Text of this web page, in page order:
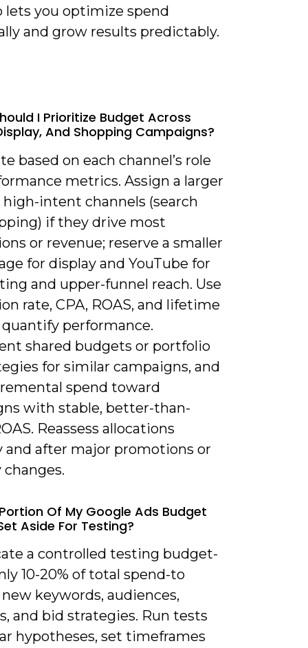
lets you optimize spend
and grow results predictably.
I Prioritize Budget Across
And Shopping Campaigns?
based on each channel’s role
metrics. Assign a larger
high-intent channels (search
if they drive most
or revenue; reserve a smaller
for display and YouTube for
and upper-funnel reach. Use
rate, CPA, ROAS, and lifetime
performance.
shared budgets or portfolio
for similar campaigns, and
spend toward
with stable, better-than-
Reassess allocations
and after major promotions or
Of My Google Ads Budget
Aside For Testing?
a controlled testing budget-
10-20% of total spend-to
keywords, audiences,
and bid strategies. Run tests
hypotheses, set timeframes